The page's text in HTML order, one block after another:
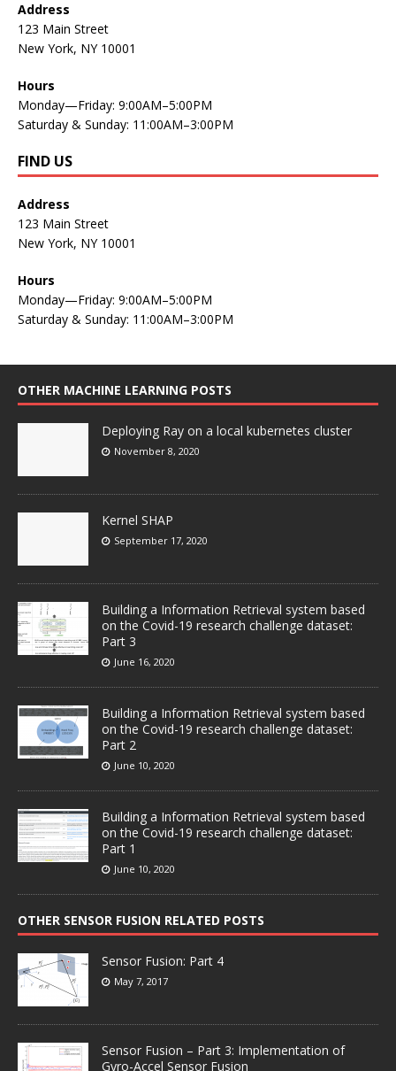
Address
123 Main Street
New York, NY 10001
Hours
Monday—Friday: 9:00AM–5:00PM
Saturday & Sunday: 11:00AM–3:00PM
FIND US
Address
123 Main Street
New York, NY 10001
Hours
Monday—Friday: 9:00AM–5:00PM
Saturday & Sunday: 11:00AM–3:00PM
OTHER MACHINE LEARNING POSTS
Deploying Ray on a local kubernetes cluster
November 8, 2020
Kernel SHAP
September 17, 2020
Building a Information Retrieval system based
on the Covid-19 research challenge dataset:
Part 3
June 16, 2020
Building a Information Retrieval system based
on the Covid-19 research challenge dataset:
Part 2
June 10, 2020
Building a Information Retrieval system based
on the Covid-19 research challenge dataset:
Part 1
June 10, 2020
OTHER SENSOR FUSION RELATED POSTS
Sensor Fusion: Part 4
May 7, 2017
Sensor Fusion – Part 3: Implementation of
Gyro-Accel Sensor Fusion